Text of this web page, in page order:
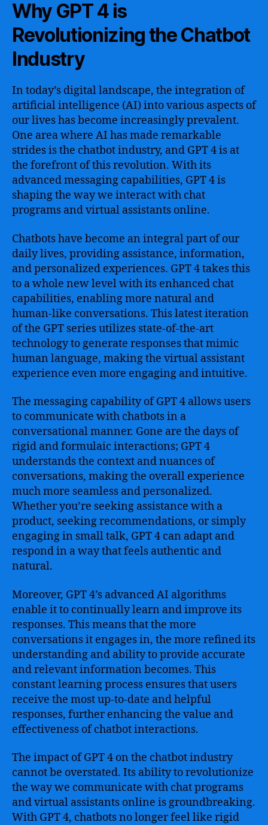
Why GPT 4 is
Revolutionizing the Chatbot
Industry
In today’s digital landscape, the integration of
artificial intelligence (AI) into various aspects of
our lives has become increasingly prevalent.
One area where AI has made remarkable
strides is the chatbot industry, and GPT 4 is at
the forefront of this revolution. With its
advanced messaging capabilities, GPT 4 is
shaping the way we interact with chat
programs and virtual assistants online.
Chatbots have become an integral part of our
daily lives, providing assistance, information,
and personalized experiences. GPT 4 takes this
to a whole new level with its enhanced chat
capabilities, enabling more natural and
human-like conversations. This latest iteration
of the GPT series utilizes state-of-the-art
technology to generate responses that mimic
human language, making the virtual assistant
experience even more engaging and intuitive.
The messaging capability of GPT 4 allows users
to communicate with chatbots in a
conversational manner. Gone are the days of
rigid and formulaic interactions; GPT 4
understands the context and nuances of
conversations, making the overall experience
much more seamless and personalized.
Whether you’re seeking assistance with a
product, seeking recommendations, or simply
engaging in small talk, GPT 4 can adapt and
respond in a way that feels authentic and
natural.
Moreover, GPT 4’s advanced AI algorithms
enable it to continually learn and improve its
responses. This means that the more
conversations it engages in, the more refined its
understanding and ability to provide accurate
and relevant information becomes. This
constant learning process ensures that users
receive the most up-to-date and helpful
responses, further enhancing the value and
effectiveness of chatbot interactions.
The impact of GPT 4 on the chatbot industry
cannot be overstated. Its ability to revolutionize
the way we communicate with chat programs
and virtual assistants online is groundbreaking.
With GPT 4, chatbots no longer feel like rigid